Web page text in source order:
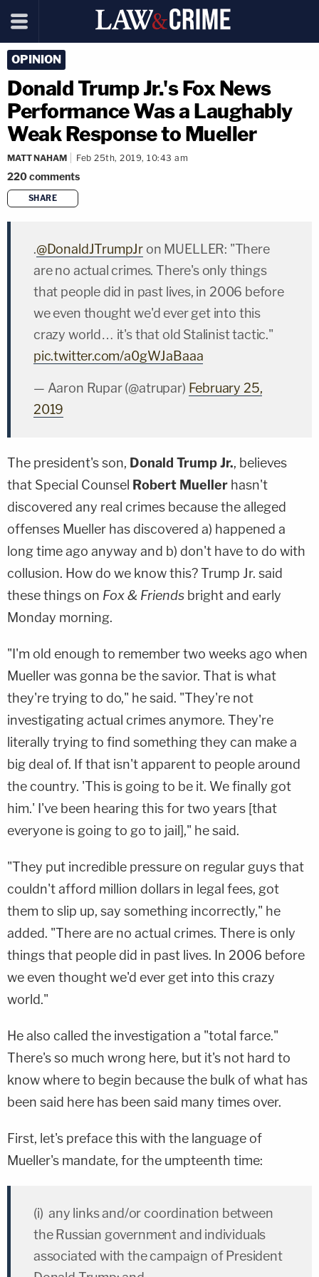
OPINION
Donald Trump Jr.'s Fox News
Performance Was a Laughably
Weak Response to Mueller
MATT NAHAM Feb 25th, 2019, 10:43 am
220comments
SHARE
.@DonaldJTrumpJr on MUELLER: "There
are no actual crimes. There's only things
that people did in past lives, in 2006 before
we even thought we'd ever get into this
crazy world… it's that old Stalinist tactic."
pic.twitter.com/a0gWJaBaaa
— Aaron Rupar (@atrupar) February 25,
2019
The president's son, Donald Trump Jr., believes
that Special Counsel Robert Mueller hasn't
discovered any real crimes because the alleged
offenses Mueller has discovered a) happened a
long time ago anyway and b) don't have to do with
collusion. How do we know this? Trump Jr. said
these things on Fox & Friends bright and early
Monday morning.
"I'm old enough to remember two weeks ago when
Mueller was gonna be the savior. That is what
they're trying to do," he said. "They're not
investigating actual crimes anymore. They're
literally trying to find something they can make a
big deal of. If that isn't apparent to people around
the country. 'This is going to be it. We finally got
him.' I've been hearing this for two years [that
everyone is going to go to jail]," he said.
"They put incredible pressure on regular guys that
couldn't afford million dollars in legal fees, got
them to slip up, say something incorrectly," he
added. "There are no actual crimes. There is only
things that people did in past lives. In 2006 before
we even thought we'd ever get into this crazy
world."
He also called the investigation a "total farce."
There's so much wrong here, but it's not hard to
know where to begin because the bulk of what has
been said here has been said many times over.
First, let's preface this with the language of
Mueller's mandate, for the umpteenth time:
(i) any links and/or coordination between
the Russian government and individuals
associated with the campaign of President